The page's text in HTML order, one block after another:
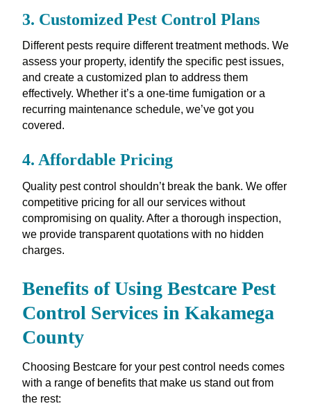
3. Customized Pest Control Plans
Different pests require different treatment methods. We
assess your property, identify the specific pest issues,
and create a customized plan to address them
effectively. Whether it’s a one-time fumigation or a
recurring maintenance schedule, we’ve got you
covered.
4. Affordable Pricing
Quality pest control shouldn’t break the bank. We offer
competitive pricing for all our services without
compromising on quality. After a thorough inspection,
we provide transparent quotations with no hidden
charges.
Benefits of Using Bestcare Pest
Control Services in Kakamega
County
Choosing Bestcare for your pest control needs comes
with a range of benefits that make us stand out from
the rest: